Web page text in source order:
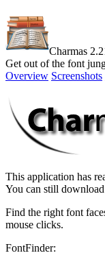
Charmas
Get out of the font
Overview Screenshots
This application has
You can still
Find the right font
mouse clicks.
FontFinder: